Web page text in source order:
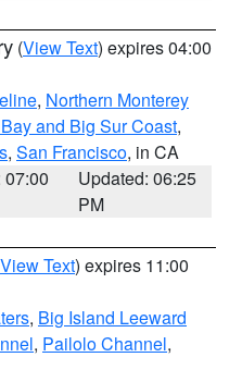
(View Text) expires 04:00
, Northern Monterey
and Big Sur Coast,
, San Francisco, in CA
07:00
Updated: 06:25
PM
View Text) expires 11:00
, Big Island Leeward
, Pailolo Channel,